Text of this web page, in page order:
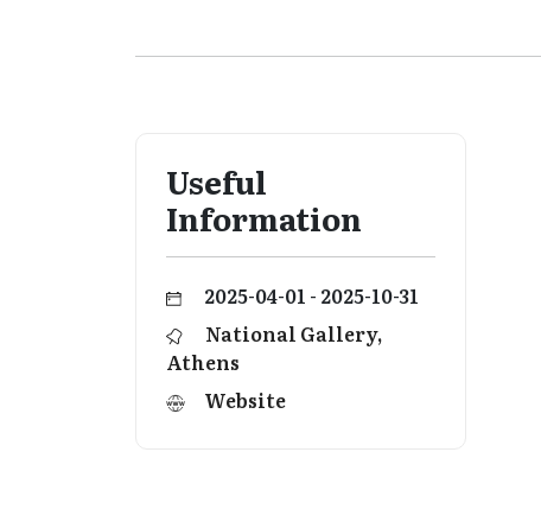
Useful
Information
2025-04-01 - 2025-10-31
National Gallery,
Athens
Website